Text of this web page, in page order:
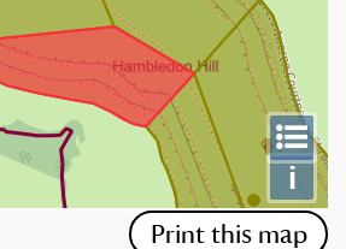
i
Print this map